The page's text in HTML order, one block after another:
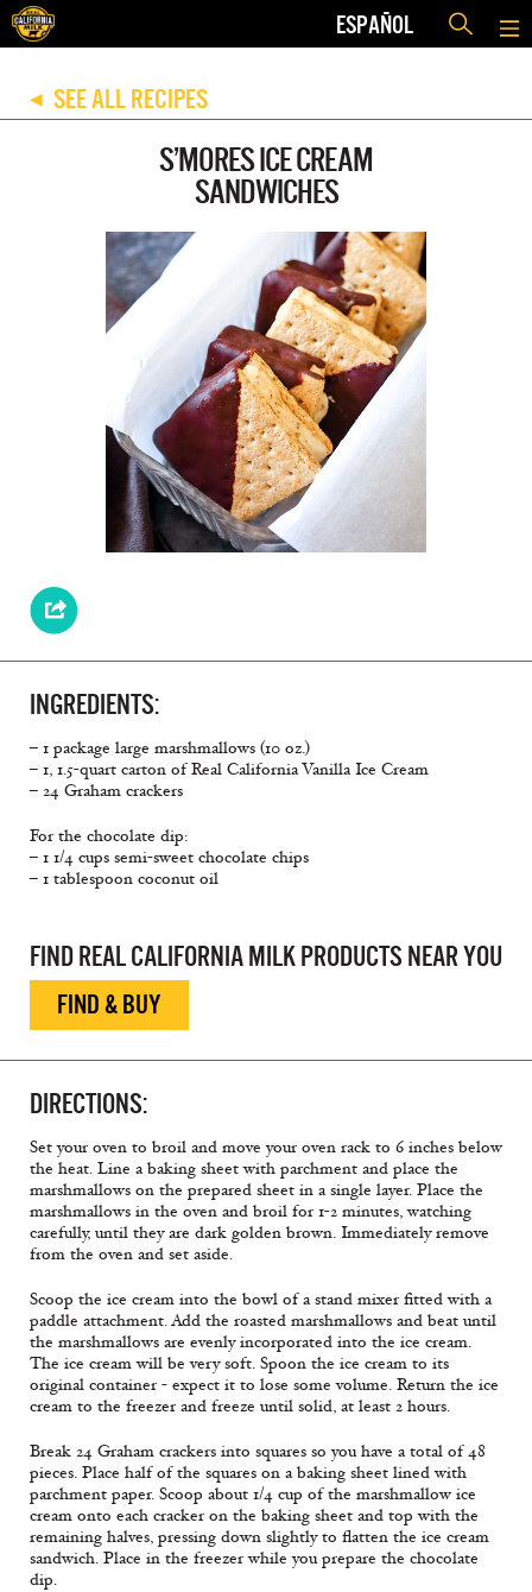
ESPAÑOL
◀ SEE ALL RECIPES
S’MORES ICE CREAM
SANDWICHES
INGREDIENTS:
– 1 package large marshmallows (10 oz.)
– 1, 1.5-quart carton of Real California Vanilla Ice Cream
– 24 Graham crackers
For the chocolate dip:
– 1 1/4 cups semi-sweet chocolate chips
– 1 tablespoon coconut oil
FIND REAL CALIFORNIA MILK PRODUCTS NEAR YOU
FIND & BUY
DIRECTIONS:
Set your oven to broil and move your oven rack to 6 inches below
the heat. Line a baking sheet with parchment and place the
marshmallows on the prepared sheet in a single layer. Place the
marshmallows in the oven and broil for 1-2 minutes, watching
carefully, until they are dark golden brown. Immediately remove
from the oven and set aside.
Scoop the ice cream into the bowl of a stand mixer fitted with a
paddle attachment. Add the roasted marshmallows and beat until
the marshmallows are evenly incorporated into the ice cream.
The ice cream will be very soft. Spoon the ice cream to its
original container - expect it to lose some volume. Return the ice
cream to the freezer and freeze until solid, at least 2 hours.
Break 24 Graham crackers into squares so you have a total of 48
pieces. Place half of the squares on a baking sheet lined with
parchment paper. Scoop about 1/4 cup of the marshmallow ice
cream onto each cracker on the baking sheet and top with the
remaining halves, pressing down slightly to flatten the ice cream
sandwich. Place in the freezer while you prepare the chocolate
dip.